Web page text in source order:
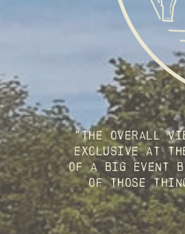
"The overall
exclusive at
of a big event
of those